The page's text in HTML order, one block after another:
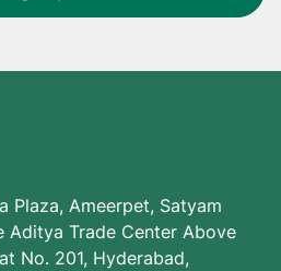
Plaza, Ameerpet, Satyam
Aditya Trade Center Above
No. 201, Hyderabad,